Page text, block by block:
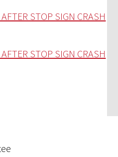
STOP SIGN CRASH
STOP SIGN CRASH